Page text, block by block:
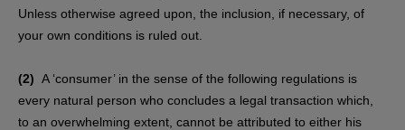
Unless otherwise agreed upon, the inclusion, if necessary, of
your own conditions is ruled out.
(2) A ‘consumer’ in the sense of the following regulations is
every natural person who concludes a legal transaction which,
to an overwhelming extent, cannot be attributed to either his